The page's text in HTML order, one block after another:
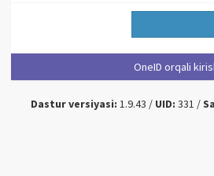
OneID orqali
Dastur versiyasi: 1.9.43 / UID: 331 /